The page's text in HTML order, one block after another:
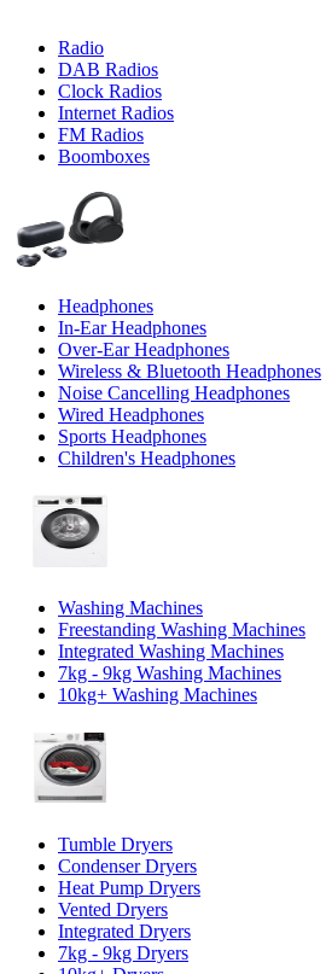
Radio
DAB Radios
Clock Radios
Internet Radios
FM Radios
Boomboxes
Headphones
In-Ear Headphones
Over-Ear Headphones
Wireless & Bluetooth Headphones
Noise Cancelling Headphones
Wired Headphones
Sports Headphones
Children's Headphones
Washing Machines
Freestanding Washing Machines
Integrated Washing Machines
7kg - 9kg Washing Machines
10kg+ Washing Machines
Tumble Dryers
Condenser Dryers
Heat Pump Dryers
Vented Dryers
Integrated Dryers
7kg - 9kg Dryers